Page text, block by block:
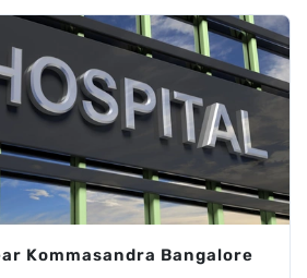
Kommasandra Bangalore